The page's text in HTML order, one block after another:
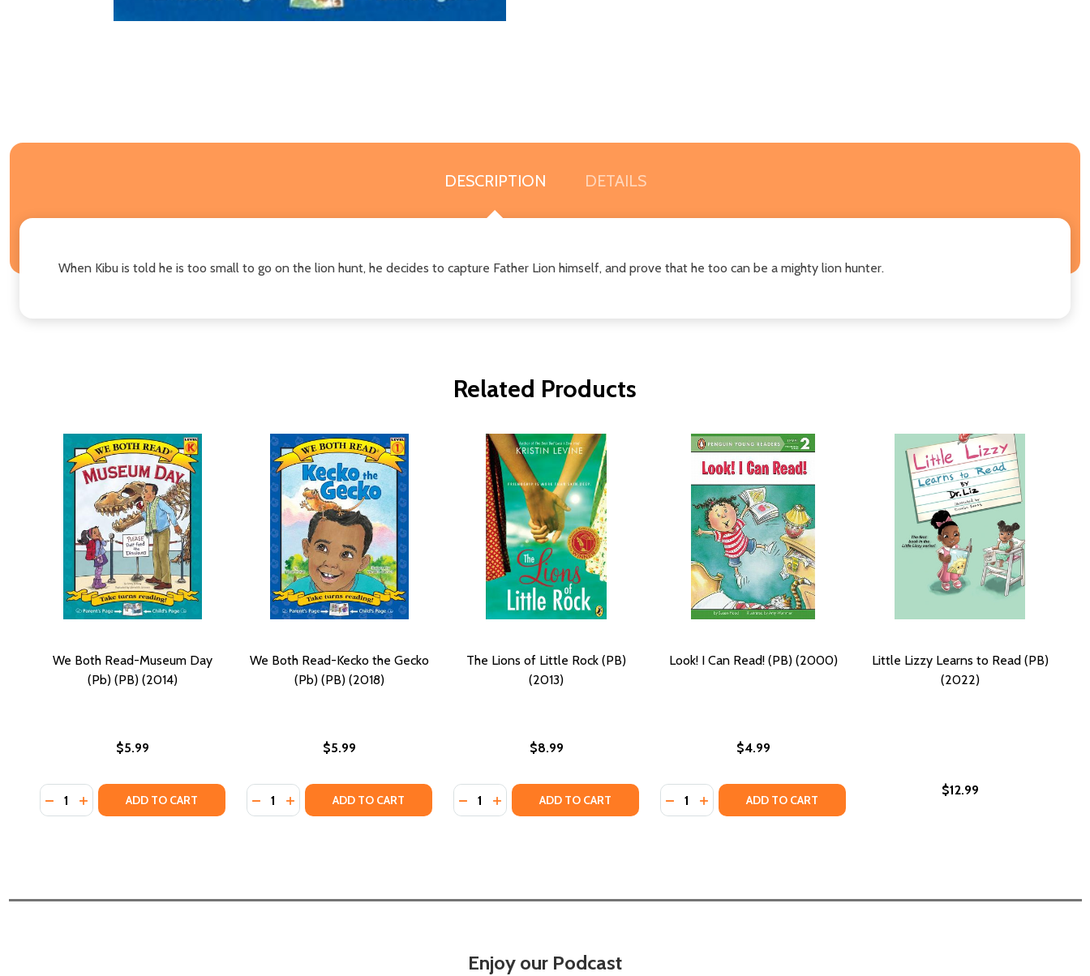
DESCRIPTION DETAILS
When Kibu is told he is too small to go on the lion hunt, he decides to capture Father Lion himself, and prove that he too can be a mighty lion hunter.
Related Products
We Both Read-Museum Day
(Pb) (PB) (2014)
$5.99
Quantity:
DECREASE QUANTITY OF WE BOTH READ-MUSEUM DAY (PB) (PB) (2014)
INCREASE QUANTITY OF WE BOTH READ-MUSEUM DAY (PB) (PB) (2014)
ADD TO CART
We Both Read-Kecko the Gecko
(Pb) (PB) (2018)
$5.99
Quantity:
DECREASE QUANTITY OF WE BOTH READ-KECKO THE GECKO (PB) (PB) (2018)
INCREASE QUANTITY OF WE BOTH READ-KECKO THE GECKO (PB) (PB) (2018)
ADD TO CART
The Lions of Little Rock (PB)
(2013)
$8.99
Quantity:
DECREASE QUANTITY OF THE LIONS OF LITTLE ROCK (PB) (2013)
INCREASE QUANTITY OF THE LIONS OF LITTLE ROCK (PB) (2013)
ADD TO CART
Look! I Can Read! (PB) (2000)
$4.99
Quantity:
DECREASE QUANTITY OF LOOK! I CAN READ! (PB) (2000)
INCREASE QUANTITY OF LOOK! I CAN READ! (PB) (2000)
ADD TO CART
Little Lizzy Learns to Read (PB)
(2022)
$12.99
Enjoy our Podcast